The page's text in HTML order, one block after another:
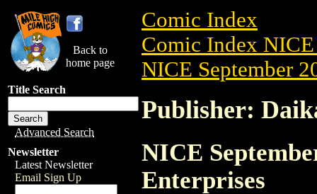
Back to
home page
Title Search
Advanced Search
Newsletter
Latest Newsletter
Email Sign Up
Comic Index
Comic Index NICE
NICE September
Publisher:
NICE
Enterprises